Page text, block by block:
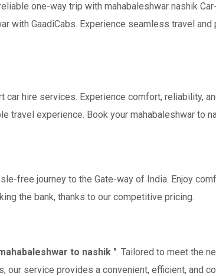
one-way trip with mahabaleshwar nashik
with GaadiCabs. Experience seamless travel
car hire services. Experience comfort, reliability,
travel experience. Book your mahabaleshwar to
free journey to the Gate-way of India. Enjoy
the bank, thanks to our competitive pricing.
to nashik ". Tailored to meet the
our service provides a convenient, efficient, and